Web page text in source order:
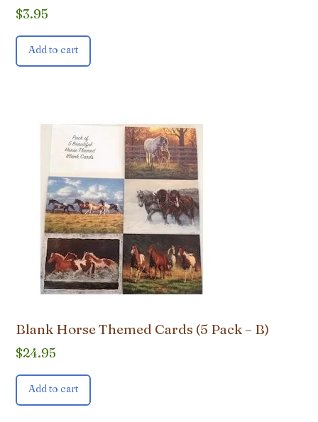
$3.95
Add to cart
Blank Horse Themed Cards (5 Pack – B)
$24.95
Add to cart